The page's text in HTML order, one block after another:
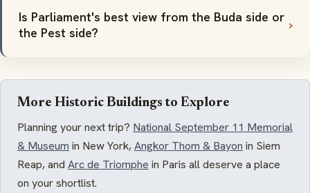
Is Parliament's best view from the Buda side or
the Pest side?
More Historic Buildings to Explore
Planning your next trip? National September 11 Memorial
& Museum in New York,Angkor Thom & Bayon in Siem
Reap, and Arc de Triomphe in Paris all deserve a place
on your shortlist.